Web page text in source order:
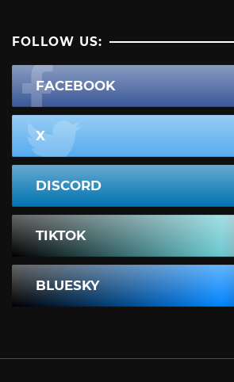
FOLLOW US:
FACEBOOK
X
DISCORD
TIKTOK
BLUESKY